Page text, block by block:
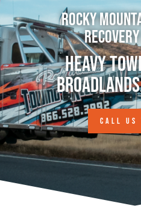
Rocky
Heavy
CALL US